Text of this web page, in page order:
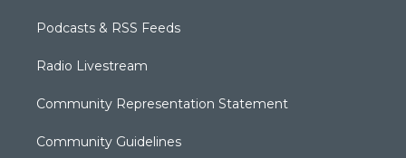
Podcasts & RSS Feeds
Radio Livestream
Community Representation Statement
Community Guidelines